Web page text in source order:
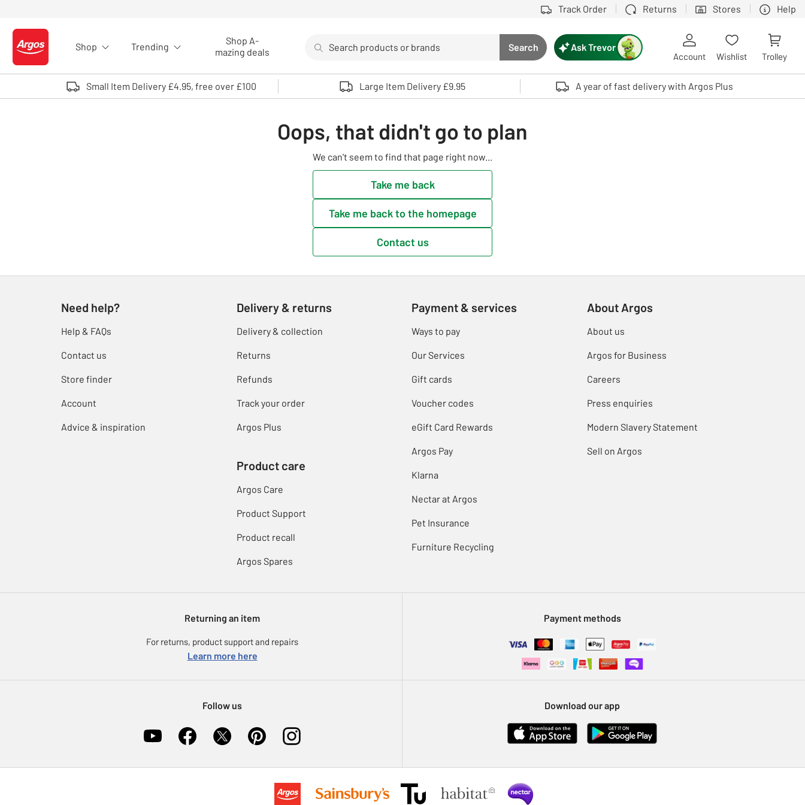
Track Order Returns Stores Help
Logo - go to homepage
Shop Trending
Shop A-
mazing deals
Search button
Search
Use up and down arrows to review and enter to select. Touch device users, explore by touch or with swipe gestures.
Ask Trevor
Account Wishlist Trolley
Small Item Delivery £4.95, free over £100 Large Item Delivery £9.95 A year of fast delivery with Argos Plus
Oops, that didn't go to plan
We can't seem to find that page right now...
Take me back
Take me back to the homepage
Contact us
Need help?
Help & FAQs
Contact us
Store finder
Account
Advice & inspiration
Delivery & returns
Delivery & collection
Returns
Refunds
Track your order
Argos Plus
Product care
Argos Care
Product Support
Product recall
Argos Spares
Payment & services
Ways to pay
Our Services
Gift cards
Voucher codes
eGift Card Rewards
Argos Pay
Klarna
Nectar at Argos
Pet Insurance
Furniture Recycling
About Argos
About us
Argos for Business
Careers
Press enquiries
Modern Slavery Statement
Sell on Argos
Returning an item
For returns, product support and repairs
Learn more here
Payment methods
Follow us Download our app